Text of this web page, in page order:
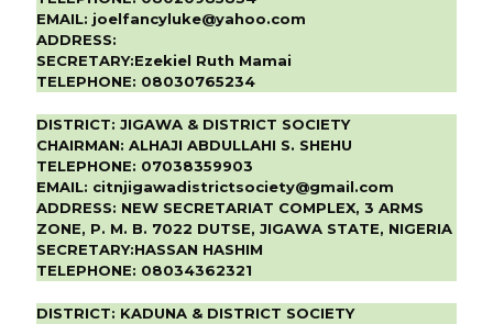
EMAIL: joelfancyluke@yahoo.com
ADDRESS:
SECRETARY:Ezekiel Ruth Mamai
TELEPHONE: 08030765234
DISTRICT: JIGAWA & DISTRICT SOCIETY
CHAIRMAN: ALHAJI ABDULLAHI S. SHEHU
TELEPHONE: 07038359903
EMAIL: citnjigawadistrictsociety@gmail.com
ADDRESS: NEW SECRETARIAT COMPLEX, 3 ARMS
ZONE, P. M. B. 7022 DUTSE, JIGAWA STATE, NIGERIA
SECRETARY:HASSAN HASHIM
TELEPHONE: 08034362321
DISTRICT: KADUNA & DISTRICT SOCIETY